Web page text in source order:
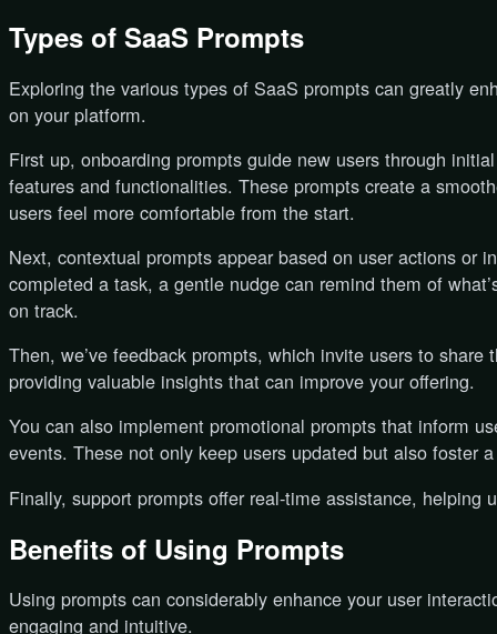
Types of SaaS Prompts
Exploring the various types of SaaS prompts can greatly
on your platform.
First up, onboarding prompts guide new users through
features and functionalities. These prompts create a
users feel more comfortable from the start.
Next, contextual prompts appear based on user actions or
completed a task, a gentle nudge can remind them of
on track.
Then, we’ve feedback prompts, which invite users to
providing valuable insights that can improve your offering.
You can also implement promotional prompts that inform
events. These not only keep users updated but also foster
Finally, support prompts offer real-time assistance, helping
Benefits of Using Prompts
Using prompts can considerably enhance your user
engaging and intuitive.